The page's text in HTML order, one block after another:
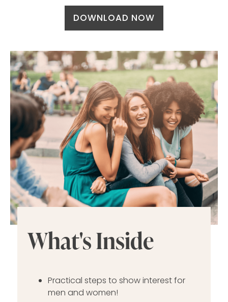
DOWNLOAD NOW
What's Inside
Practical steps to show interest for
men and women!